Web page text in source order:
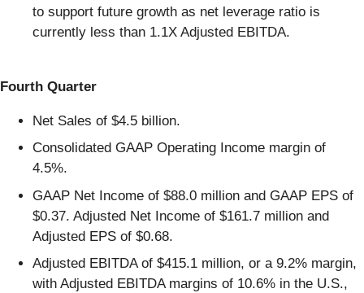
to support future growth as net leverage ratio is
currently less than 1.1X Adjusted EBITDA.
Fourth Quarter
Net Sales of $4.5 billion.
Consolidated GAAP Operating Income margin of
4.5%.
GAAP Net Income of $88.0 million and GAAP EPS of
$0.37. Adjusted Net Income of $161.7 million and
Adjusted EPS of $0.68.
Adjusted EBITDA of $415.1 million, or a 9.2% margin,
with Adjusted EBITDA margins of 10.6% in the U.S.,